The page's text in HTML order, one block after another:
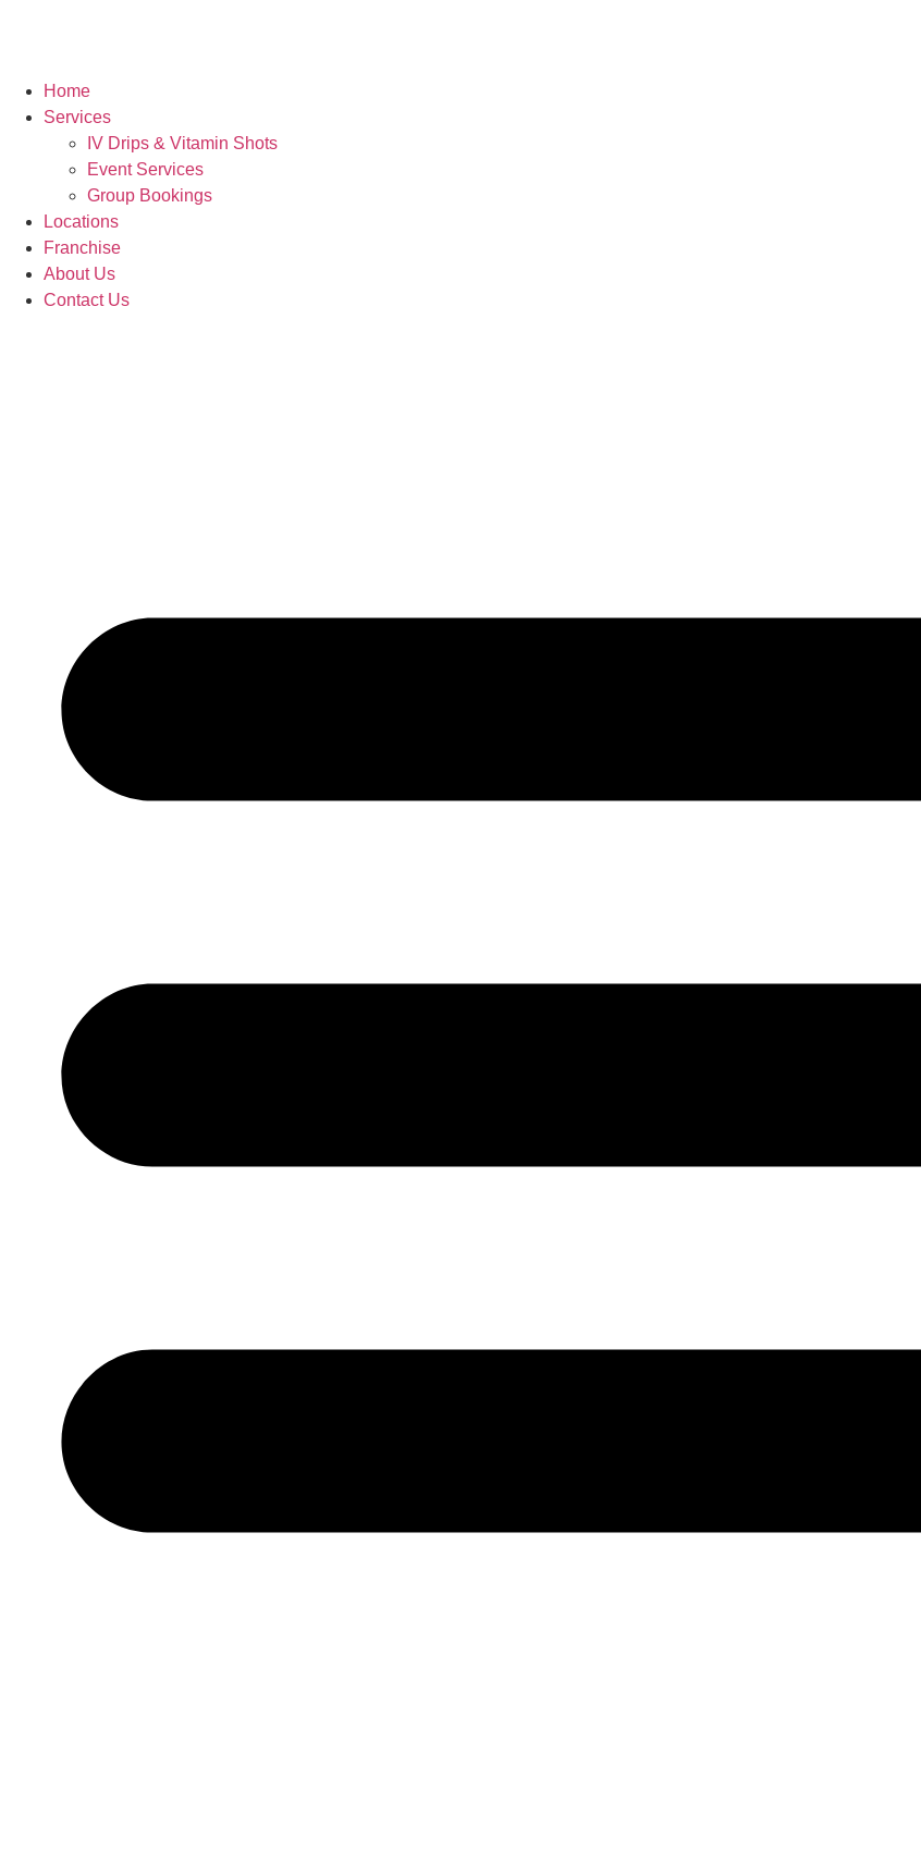
Home
Services
IV Drips & Vitamin Shots
Event Services
Group Bookings
Locations
Franchise
About Us
Contact Us